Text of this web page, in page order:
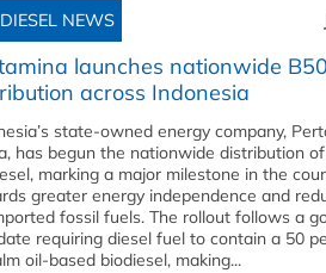
NEWS
launches nationwide
across Indonesia
state-owned energy company,
has begun the nationwide distribution
marking a major milestone in the
greater energy independence and
fossil fuels. The rollout follows a
requiring diesel fuel to contain a 50
oil-based biodiesel, making...